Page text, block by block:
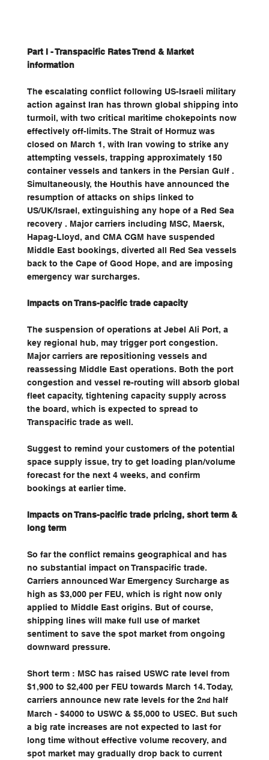
Part I - Transpacific Rates Trend & Market
information
The escalating conflict following US-Israeli military
action against Iran has thrown global shipping into
turmoil, with two critical maritime chokepoints now
effectively off-limits. The Strait of Hormuz was
closed on March 1, with Iran vowing to strike any
attempting vessels, trapping approximately 150
container vessels and tankers in the Persian Gulf .
Simultaneously, the Houthis have announced the
resumption of attacks on ships linked to
US/UK/Israel, extinguishing any hope of a Red Sea
recovery . Major carriers including MSC, Maersk,
Hapag-Lloyd, and CMA CGM have suspended
Middle East bookings, diverted all Red Sea vessels
back to the Cape of Good Hope, and are imposing
emergency war surcharges.
Impacts on Trans-pacific trade capacity
The suspension of operations at Jebel Ali Port, a
key regional hub, may trigger port congestion.
Major carriers are repositioning vessels and
reassessing Middle East operations. Both the port
congestion and vessel re-routing will absorb global
fleet capacity, tightening capacity supply across
the board, which is expected to spread to
Transpacific trade as well.
Suggest to remind your customers of the potential
space supply issue, try to get loading plan/volume
forecast for the next 4 weeks, and confirm
bookings at earlier time.
Impacts on Trans-pacific trade pricing, short term &
long term
So far the conflict remains geographical and has
no substantial impact on Transpacific trade.
Carriers announced War Emergency Surcharge as
high as $3,000 per FEU, which is right now only
applied to Middle East origins. But of course,
shipping lines will make full use of market
sentiment to save the spot market from ongoing
downward pressure.
Short term : MSC has raised USWC rate level from
$1,900 to $2,400 per FEU towards March 14. Today,
carriers announce new rate levels for the 2nd half
March - $4000 to USWC & $5,000 to USEC. But such
a big rate increases are not expected to last for
long time without effective volume recovery, and
spot market may gradually drop back to current